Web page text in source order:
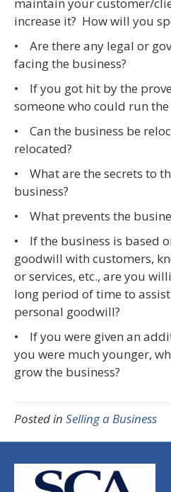
maintain your customer/
increase it? How will you
• Are there any legal or
facing the business?
• If you got hit by the
someone who could run the
• Can the business be
relocated?
• What are the secrets to
business?
• What prevents the
• If the business is based
goodwill with customers,
or services, etc., are you
long period of time to
personal goodwill?
• If you were given an
you were much younger,
grow the business?
Posted in Selling a Business